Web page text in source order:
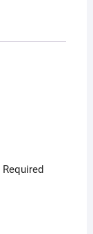
Required